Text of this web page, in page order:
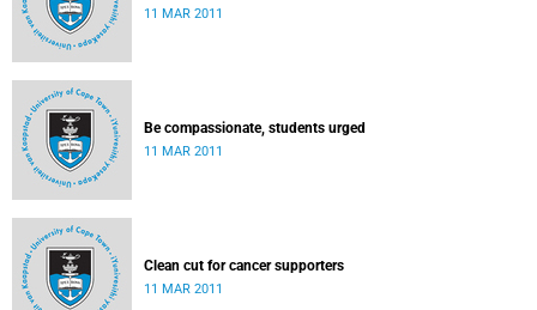
11 MAR 2011
Be compassionate, students urged
11 MAR 2011
Clean cut for cancer supporters
11 MAR 2011